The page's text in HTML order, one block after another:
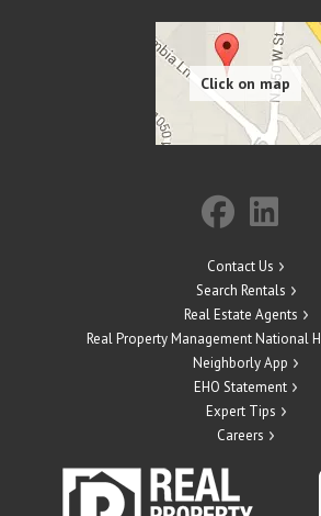
Contact Us
Search Rentals
Real Estate Agents
Real Property Management National
Neighborly App
EHO Statement
Expert Tips
Careers